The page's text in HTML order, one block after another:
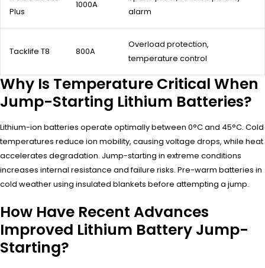
Plus
1000A
alarm
Tacklife T8 800A
Overload protection,
temperature control
Why Is Temperature Critical When
Jump-Starting Lithium Batteries?
Lithium-ion batteries operate optimally between 0°C and 45°C. Cold
temperatures reduce ion mobility, causing voltage drops, while heat
accelerates degradation. Jump-starting in extreme conditions
increases internal resistance and failure risks. Pre-warm batteries in
cold weather using insulated blankets before attempting a jump.
How Have Recent Advances
Improved Lithium Battery Jump-
Starting?